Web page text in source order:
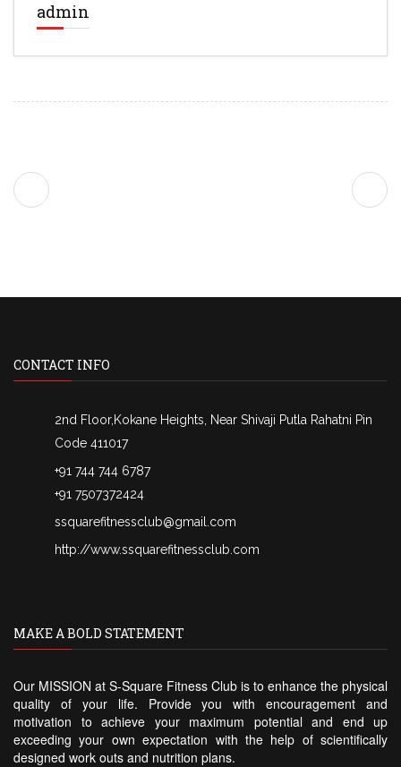
admin
CONTACT INFO
2nd Floor,Kokane Heights, Near Shivaji Putla Rahatni Pin
Code 411017
+91 744 744 6787
+91 7507372424
ssquarefitnessclub@gmail.com
http://www.ssquarefitnessclub.com
MAKE A BOLD STATEMENT
Our MISSION at S-Square Fitness Club is to enhance the physical
quality of your life. Provide you with encouragement and
motivation to achieve your maximum potential and end up
exceeding your own expectation with the help of scientifically
designed work outs and nutrition plans.